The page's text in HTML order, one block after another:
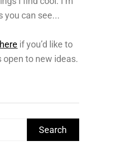
you can see...
if you’d like to
open to new ideas.